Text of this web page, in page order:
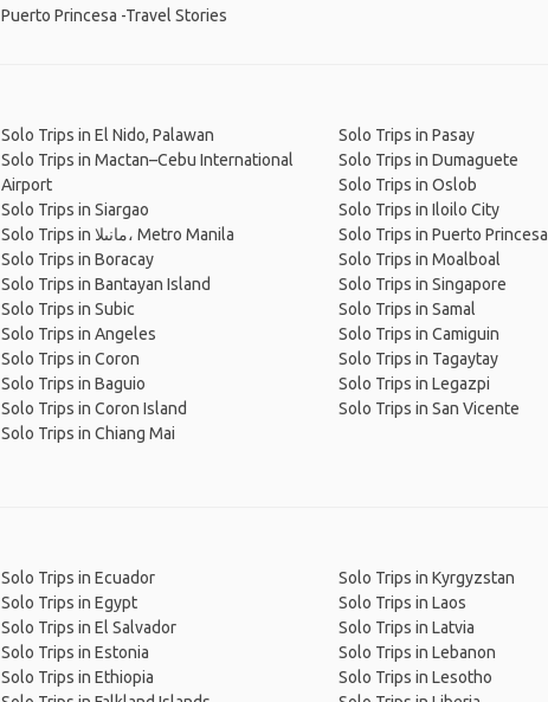
Puerto Princesa -Travel Stories
Solo Trips in El Nido, Palawan
Solo Trips in Mactan–Cebu International
Airport
Solo Trips in Siargao
Solo Trips in مانىلا، Metro Manila
Solo Trips in Boracay
Solo Trips in Bantayan Island
Solo Trips in Subic
Solo Trips in Angeles
Solo Trips in Coron
Solo Trips in Baguio
Solo Trips in Coron Island
Solo Trips in Chiang Mai
Solo Trips in Pasay
Solo Trips in Dumaguete
Solo Trips in Oslob
Solo Trips in Iloilo City
Solo Trips in Puerto Princesa
Solo Trips in Moalboal
Solo Trips in Singapore
Solo Trips in Samal
Solo Trips in Camiguin
Solo Trips in Tagaytay
Solo Trips in Legazpi
Solo Trips in San Vicente
Solo Trips in Ecuador
Solo Trips in Egypt
Solo Trips in El Salvador
Solo Trips in Estonia
Solo Trips in Ethiopia
Solo Trips in Kyrgyzstan
Solo Trips in Laos
Solo Trips in Latvia
Solo Trips in Lebanon
Solo Trips in Lesotho